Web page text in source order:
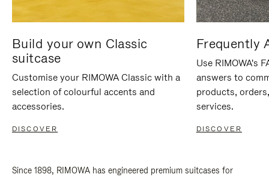
Build your own Classic
suitcase
Customise your RIMOWA Classic with a
selection of colourful accents and
accessories.
DISCOVER
Frequently
Use RIMOWA's
answers to
products,
services.
DISCOVER
Since 1898, RIMOWA has engineered premium suitcases for